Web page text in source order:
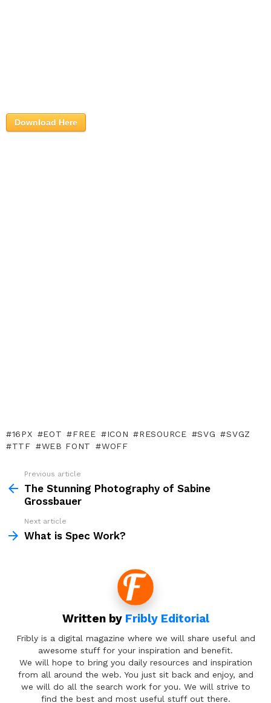
Download Here
16PX EOT FREE ICON RESOURCE SVG
SVGZ
TTF
WEB FONT WOFF
more
Previous article
The Stunning Photography of Sabine
Grossbauer
Next article
What is Spec Work?
Written by Fribly Editorial
Fribly is a digital magazine where we will share useful and
awesome stuff for your inspiration and benefit.
We will hope to bring you daily resources and inspiration
from all around the web. You just sit back and enjoy, and
we will do all the search work for you. We will strive to
find the best and most useful stuff out there.